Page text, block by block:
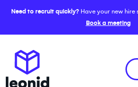
Need to recruit quickly?Have your new hire
Book a meeting